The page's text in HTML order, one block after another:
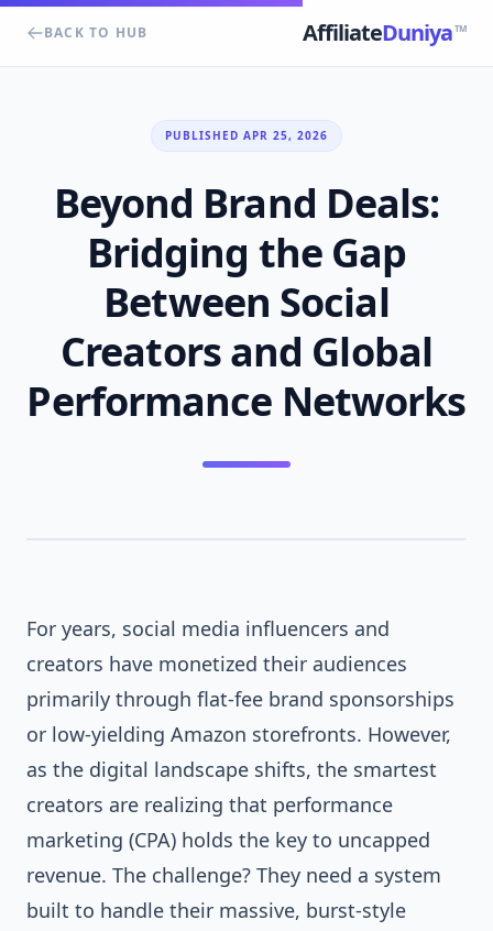
BACK TO HUB AffiliateDuniyaTM
PUBLISHED APR 25, 2026
Beyond Brand Deals:
Bridging the Gap
Between Social
Creators and Global
Performance Networks
For years, social media influencers and
creators have monetized their audiences
primarily through flat-fee brand sponsorships
or low-yielding Amazon storefronts. However,
as the digital landscape shifts, the smartest
creators are realizing that performance
marketing (CPA) holds the key to uncapped
revenue. The challenge? They need a system
built to handle their massive, burst-style